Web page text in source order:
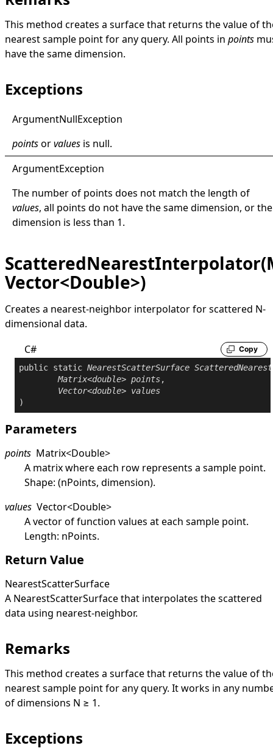
This method creates a surface that returns the value of
nearest sample point for any query. All points in points
have the same dimension.
Exceptions
ArgumentNullException
pointsorvalues is null.
ArgumentException
The number of points does not match the length of
values, all points do not have the same dimension, or the
dimension is less than 1.
Vector<Double>)
Creates a nearest-neighbor interpolator for scattered N-
dimensional data.
C#
Copy
public static NearestScatterSurface
Matrix<double> points,
Vector<double> values
)
Parameters
points Matrix<Double>
A matrix where each row represents a sample point.
Shape: (nPoints, dimension).
values Vector<Double>
A vector of function values at each sample point.
Length: nPoints.
Return Value
NearestScatterSurface
A NearestScatterSurfacethat interpolates the scattered
data using nearest-neighbor.
Remarks
This method creates a surface that returns the value of
nearest sample point for any query. It works in any
of dimensions N ≥ 1.
Exceptions